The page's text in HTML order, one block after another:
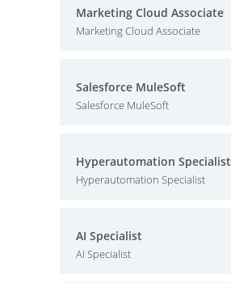
Marketing Cloud Associate
Marketing Cloud Associate
Salesforce MuleSoft
Salesforce MuleSoft
Hyperautomation Specialist
Hyperautomation Specialist
AI Specialist
AI Specialist